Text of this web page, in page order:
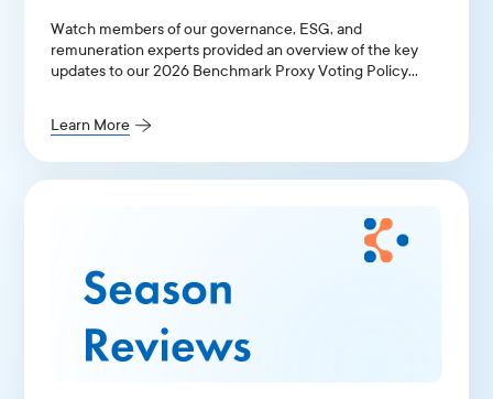
Watch members of our governance, ESG, and
remuneration experts provided an overview of the key
updates to our 2026 Benchmark Proxy Voting Policy
Learn More